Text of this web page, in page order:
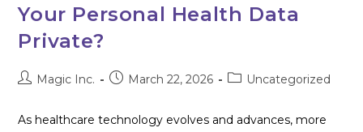
Realtors
Your Personal Health Data
Private?
PostMagic Inc.
PostMarch 22, 2026
PostUncategorized
As healthcare technology evolves and advances, more